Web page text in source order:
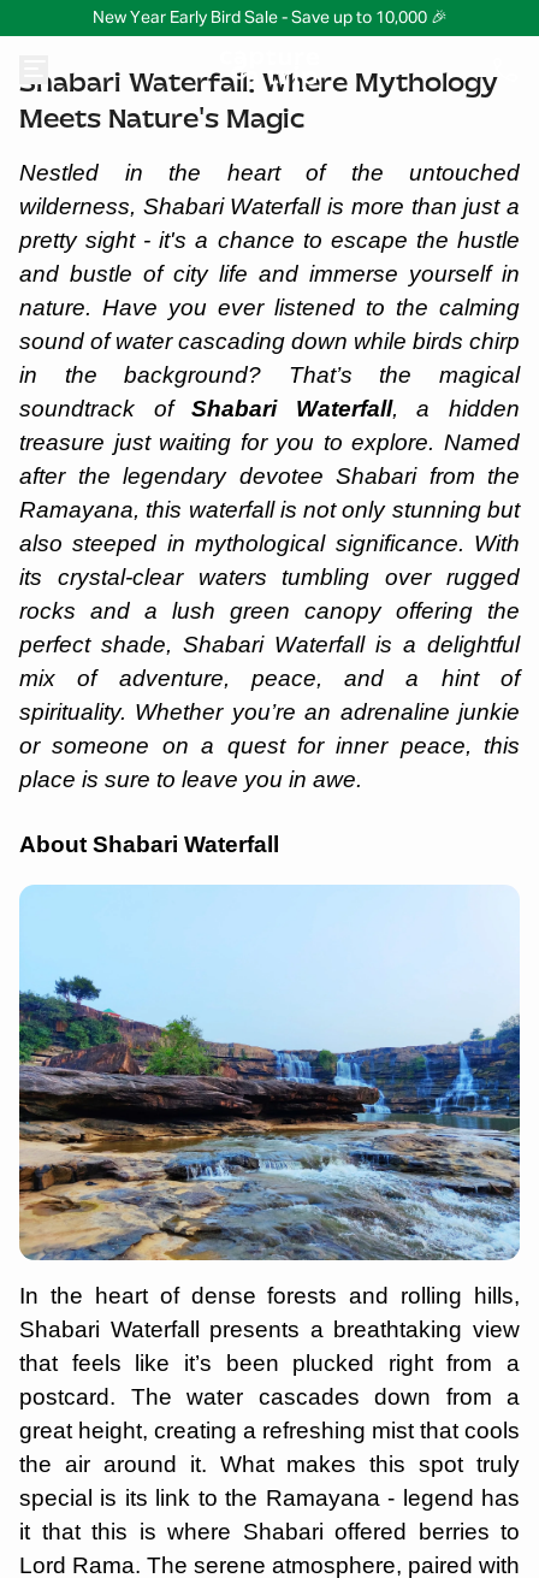
New Year Early Bird Sale - Save up to 10,000 🎉
Shabari Waterfall: Where Mythology
Meets Nature's Magic
Nestled in the heart of the untouched
wilderness, Shabari Waterfall is more than just a
pretty sight - it's a chance to escape the hustle
and bustle of city life and immerse yourself in
nature. Have you ever listened to the calming
sound of water cascading down while birds chirp
in the background? That’s the magical
soundtrack ofShabari Waterfall, a hidden
treasure just waiting for you to explore. Named
after the legendary devotee Shabari from the
Ramayana, this waterfall is not only stunning but
also steeped in mythological significance. With
its crystal-clear waters tumbling over rugged
rocks and a lush green canopy offering the
perfect shade, Shabari Waterfall is a delightful
mix of adventure, peace, and a hint of
spirituality. Whether you’re an adrenaline junkie
or someone on a quest for inner peace, this
place is sure to leave you in awe.
About Shabari Waterfall
In the heart of dense forests and rolling hills,
Shabari Waterfall presents a breathtaking view
that feels like it’s been plucked right from a
postcard. The water cascades down from a
great height, creating a refreshing mist that cools
the air around it. What makes this spot truly
special is its link to the Ramayana - legend has
it that this is where Shabari offered berries to
Lord Rama. The serene atmosphere, paired with